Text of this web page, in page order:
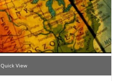
Quick View